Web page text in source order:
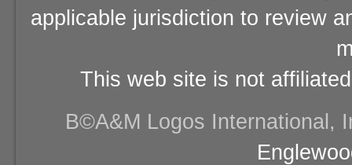
applicable jurisdiction to review
This web site is not
В©A&M Logos International,